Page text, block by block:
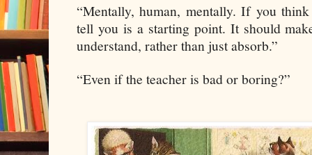
“Mentally, human, mentally. If you
tell you is a starting point. It should
understand, rather than just absorb.”
“Even if the teacher is bad or boring?”